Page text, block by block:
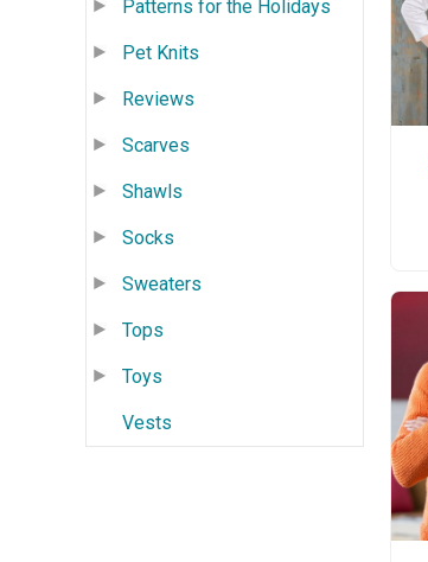
Patterns for the Holidays
Pet Knits
Reviews
Scarves
Shawls
Socks
Sweaters
Tops
Toys
Vests